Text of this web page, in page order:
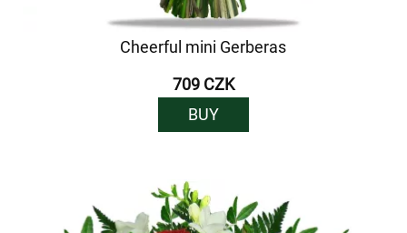
Cheerful mini Gerberas
709 CZK
BUY